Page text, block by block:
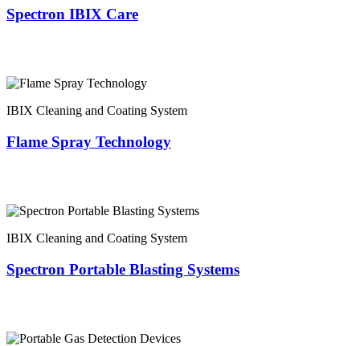
Spectron IBIX Care
IBIX Cleaning and Coating System
Flame Spray Technology
IBIX Cleaning and Coating System
Spectron Portable Blasting Systems